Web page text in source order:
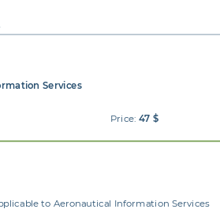
Services
Price: 47 $
to Aeronautical Information Services